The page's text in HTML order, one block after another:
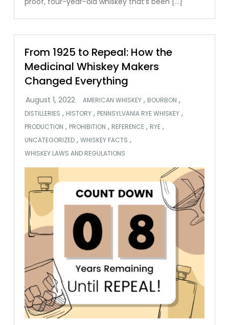
From 1925 to Repeal: How the
Medicinal Whiskey Makers
Changed Everything
AMERICAN WHISKEY , BOURBON ,
DISTILLERIES , HISTORY , PENNSYLVANIA RYE WHISKEY ,
PRODUCTION , PROHIBITION , REFERENCE , RYE ,
UNCATEGORIZED ,WHISKEY FACTS ,
WHISKEY LAWS AND REGULATIONS